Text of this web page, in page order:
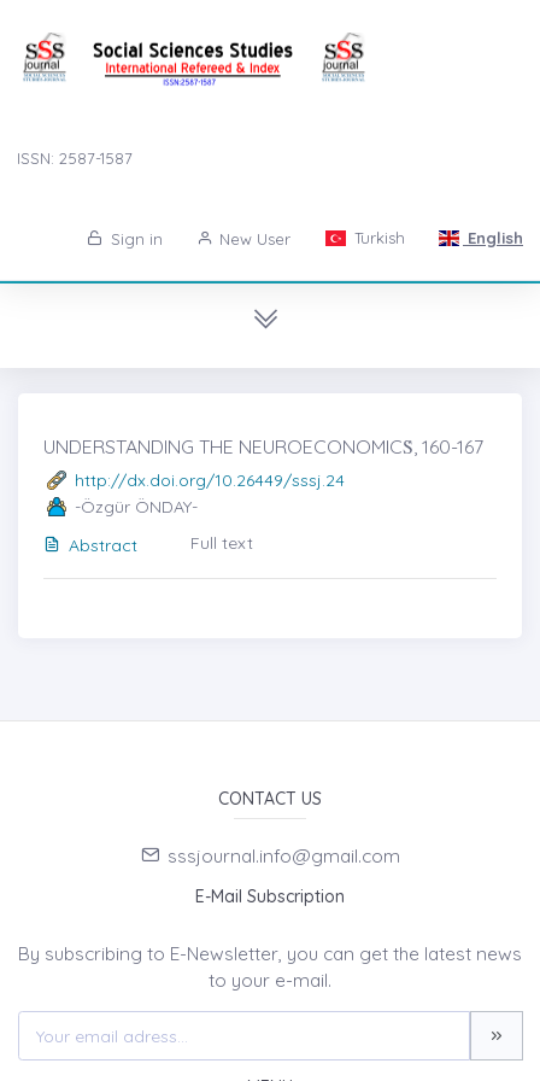
ISSN: 2587-1587
Sign in New User Turkish English
UNDERSTANDING THE NEUROECONOMICṠ, 160-167
http://dx.doi.org/10.26449/sssj.24
-Özgür ÖNDAY-
Abstract
Full text
CONTACT US
sssjournal.info@gmail.com
E-Mail Subscription
By subscribing to E-Newsletter, you can get the latest news
to your e-mail.